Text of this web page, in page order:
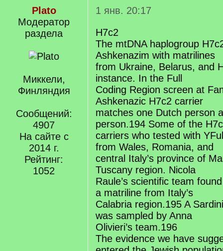
Plato
Модератор
раздела
Миккели,
Финляндия
Сообщений:
4907
На сайте с
2014 г.
Рейтинг:
1052
1 янв. 20:17
H7c2
The mtDNA haplogroup
Ashkenazim with matrilines
from Ukraine, Belarus, and
instance. In the Full
Coding Region screen at
Ashkenazic H7c2 carrier
matches one Dutch person
person.194 Some of the
carriers who tested with
from Wales, Romania, and
central Italy’s province of
Tuscany region. Nicola
Raule’s scientific team
a matriline from Italy’s
Calabria region.195 A
was sampled by Anna
Olivieri’s team.196
The evidence we have